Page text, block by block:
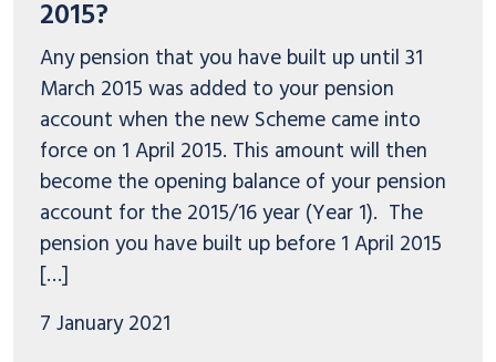
2015?
Any pension that you have built up until 31
March 2015 was added to your pension
account when the new Scheme came into
force on 1 April 2015. This amount will then
become the opening balance of your pension
account for the 2015/16 year (Year 1). The
pension you have built up before 1 April 2015
[…]
7 January 2021